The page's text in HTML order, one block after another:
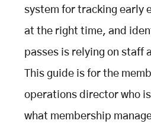
system for tracking early
at the right time, and
passes is relying on staff
This guide is for the
operations director who
what membership